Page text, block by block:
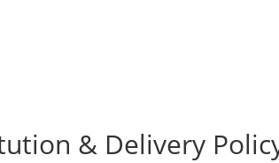
& Delivery